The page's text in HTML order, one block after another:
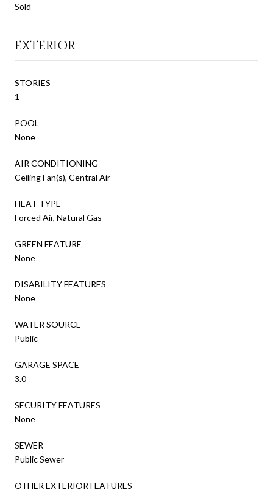
Sold
EXTERIOR
STORIES
1
POOL
None
AIR CONDITIONING
Ceiling Fan(s), Central Air
HEAT TYPE
Forced Air, Natural Gas
GREEN FEATURE
None
DISABILITY FEATURES
None
WATER SOURCE
Public
GARAGE SPACE
3.0
SECURITY FEATURES
None
SEWER
Public Sewer
OTHER EXTERIOR FEATURES